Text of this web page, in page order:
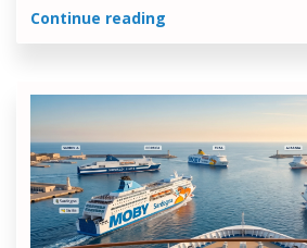
Continue reading